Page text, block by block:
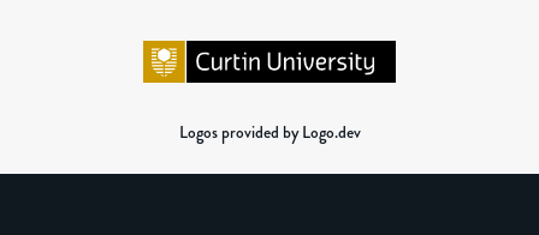
Logos provided by Logo.dev